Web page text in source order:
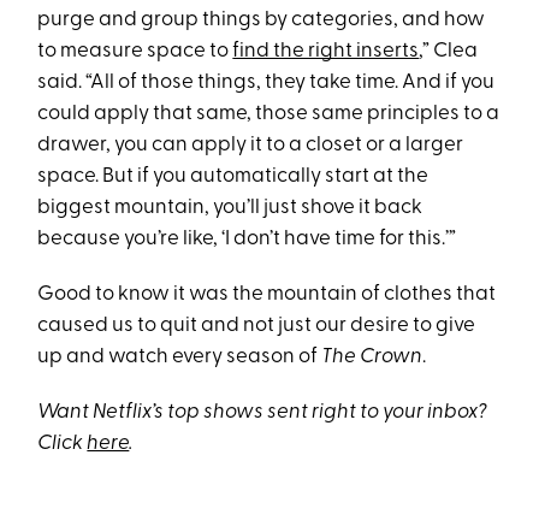
purge and group things by categories, and how
to measure space tofind the right inserts,” Clea
said. “All of those things, they take time. And if you
could apply that same, those same principles to a
drawer, you can apply it to a closet or a larger
space. But if you automatically start at the
biggest mountain, you’ll just shove it back
because you’re like, ‘I don’t have time for this.’”
Good to know it was the mountain of clothes that
caused us to quit and not just our desire to give
up and watch every season of The Crown.
Want Netflix’s top shows sent right to your inbox?
Clickhere.